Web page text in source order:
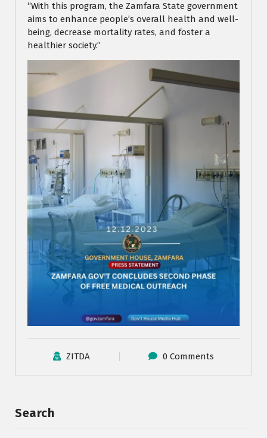
“With this program, the Zamfara State government
aims to enhance people’s overall health and well-
being, decrease mortality rates, and foster a
healthier society.”
ZITDA 0 Comments
Search